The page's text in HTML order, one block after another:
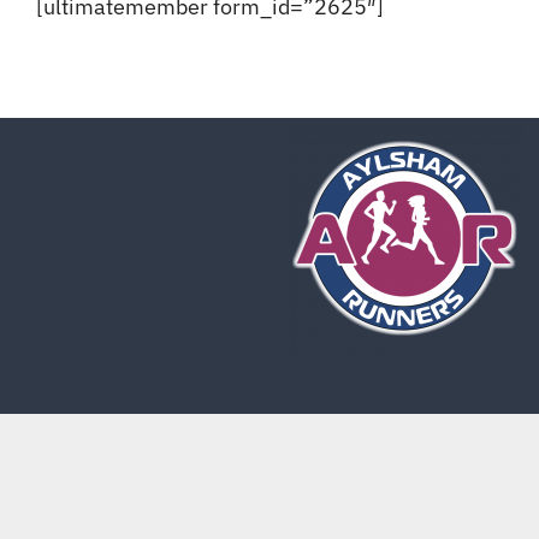
[ultimatemember form_id=”2625″]